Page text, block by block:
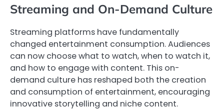
Streaming and On-Demand Culture
Streaming platforms have fundamentally
changed entertainment consumption. Audiences
can now choose what to watch, when to watch it,
and how to engage with content. This on-
demand culture has reshaped both the creation
and consumption of entertainment, encouraging
innovative storytelling and niche content.